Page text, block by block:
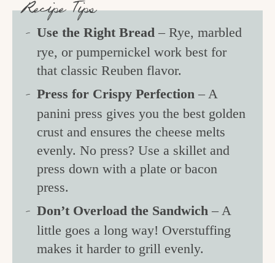
Recipe Tips
Use the Right Bread – Rye, marbled
rye, or pumpernickel work best for
that classic Reuben flavor.
Press for Crispy Perfection – A
panini press gives you the best golden
crust and ensures the cheese melts
evenly. No press? Use a skillet and
press down with a plate or bacon
press.
Don’t Overload the Sandwich – A
little goes a long way! Overstuffing
makes it harder to grill evenly.